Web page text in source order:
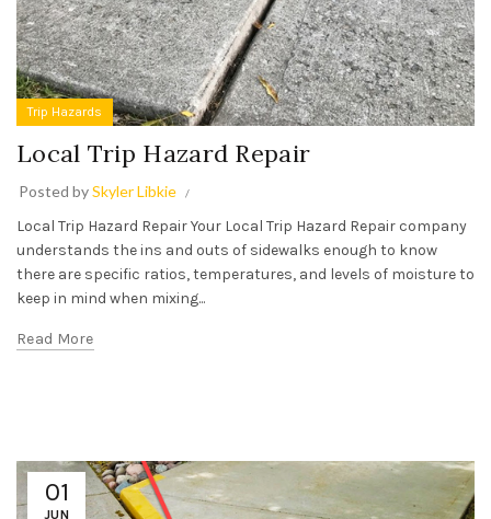
Trip Hazards
Local Trip Hazard Repair
Posted bySkyler Libkie
Local Trip Hazard Repair Your Local Trip Hazard Repair company
understands the ins and outs of sidewalks enough to know
there are specific ratios, temperatures, and levels of moisture to
keep in mind when mixing...
Read More
01
JUN